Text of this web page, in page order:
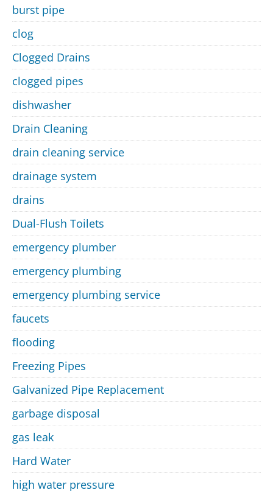
burst pipe
clog
Clogged Drains
clogged pipes
dishwasher
Drain Cleaning
drain cleaning service
drainage system
drains
Dual-Flush Toilets
emergency plumber
emergency plumbing
emergency plumbing service
faucets
flooding
Freezing Pipes
Galvanized Pipe Replacement
garbage disposal
gas leak
Hard Water
high water pressure